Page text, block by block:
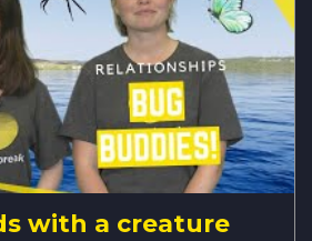
with a creature